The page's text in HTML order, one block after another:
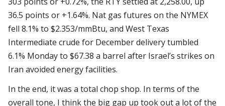
36.5 points or +1.64%. Nat gas futures on the NYMEX
fell 8.1% to $2.353/mmBtu, and West Texas
Intermediate crude for December delivery tumbled
6.1% Monday to $67.38 a barrel after Israel’s strikes on
Iran avoided energy facilities.
In the end, it was a total chop shop. In terms of the
overall tone, I think the big gap up took out a lot of the